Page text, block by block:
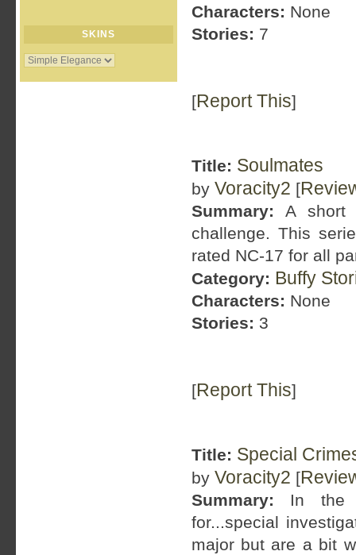
SKINS
Characters: None
Stories: 7
[Report This]
Title: Soulmates
by Voracity2 [
Summary: A short
challenge. This
rated NC-17 for all
Category: Buffy
Characters: None
Stories: 3
[Report This]
Title: Special
by Voracity2 [
Summary: In the
for...special
major but are a bit